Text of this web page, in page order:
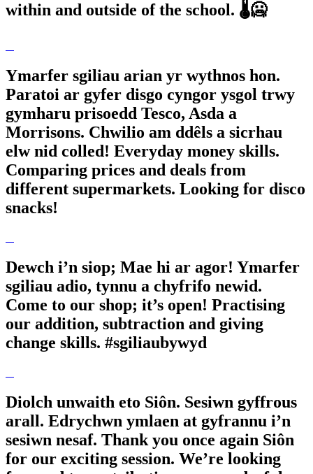
within and outside of the school. 🌡️🥶
Ymarfer sgiliau arian yr wythnos hon.
Paratoi ar gyfer disgo cyngor ysgol trwy
gymharu prisoedd Tesco, Asda a
Morrisons. Chwilio am ddêls a sicrhau
elw nid colled! Everyday money skills.
Comparing prices and deals from
different supermarkets. Looking for disco
snacks!
Dewch i’n siop; Mae hi ar agor! Ymarfer
sgiliau adio, tynnu a chyfrifo newid.
Come to our shop; it’s open! Practising
our addition, subtraction and giving
change skills. #sgiliaubywyd
Diolch unwaith eto Siôn. Sesiwn gyffrous
arall. Edrychwn ymlaen at gyfrannu i’n
sesiwn nesaf. Thank you once again Siôn
for our exciting session. We’re looking